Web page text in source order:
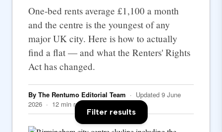
One-bed rents average £1,100 a month
and the centre is the youngest of any
major UK city. Here is how to actually
find a flat — and what the Renters' Rights
Act has changed.
By The Rentumo Editorial Team · Updated 9 June
2026 · 12 min read
Filter results